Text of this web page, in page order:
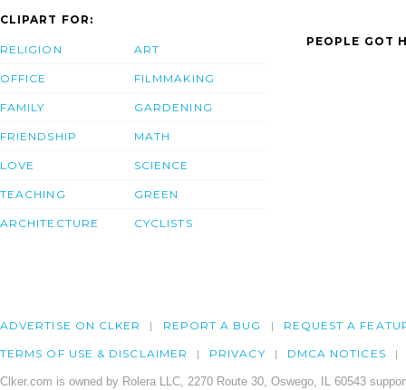
CLIPART FOR:
RELIGION
OFFICE
FAMILY
FRIENDSHIP
LOVE
TEACHING
ARCHITECTURE
ART
FILMMAKING
GARDENING
MATH
SCIENCE
GREEN
CYCLISTS
PEOPLE GOT
ADVERTISE ON CLKER REPORT A BUG REQUEST A
TERMS OF USE & DISCLAIMER PRIVACY DMCA NOTICES
Clker.com is owned by Rolera LLC, 2270 Route 30, Oswego, IL 60543